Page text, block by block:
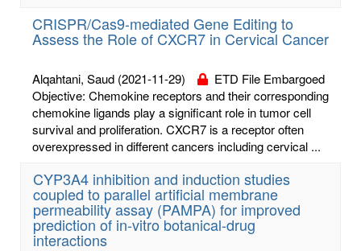
CRISPR/Cas9-mediated Gene Editing to
Assess the Role of CXCR7 in Cervical Cancer
Alqahtani, Saud (2021-11-29)
ETD File Embargoed
Objective: Chemokine receptors and their corresponding
chemokine ligands play a significant role in tumor cell
survival and proliferation. CXCR7 is a receptor often
overexpressed in different cancers including cervical ...
CYP3A4 inhibition and induction studies
coupled to parallel artificial membrane
permeability assay (PAMPA) for improved
prediction of in-vitro botanical-drug
interactions